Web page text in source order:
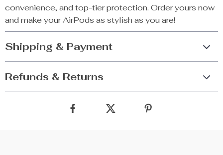
convenience, and top-tier protection. Order yours now
and make your AirPods as stylish as you are!
Shipping & Payment
Refunds & Returns